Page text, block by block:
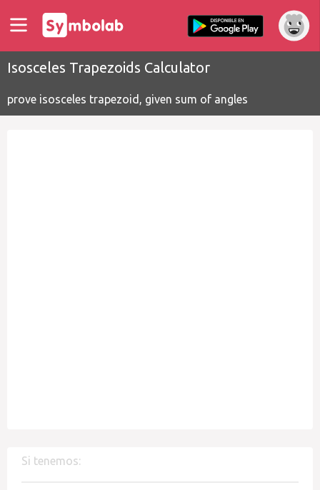
Isosceles Trapezoids Calculator
prove isosceles trapezoid, given sum of angles
Si tenemos: